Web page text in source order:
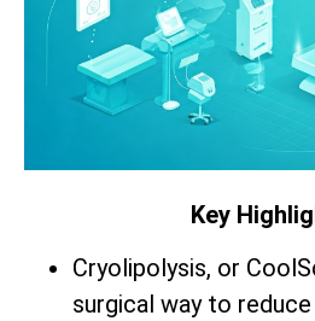
Key
Cryolipolysis, or
surgical way to